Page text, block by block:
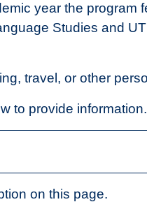
year the program
Studies and
travel, or other
to provide information.
on this page.